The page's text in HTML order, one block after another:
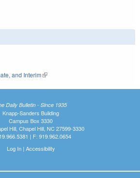
and Interim(link is external)
Daily Bulletin - Since 1935
Knapp-Sanders Building
Campus Box 3330
Hill, Chapel Hill, NC 27599-3330
| F: 919.962.0654
Log In| Accessibility